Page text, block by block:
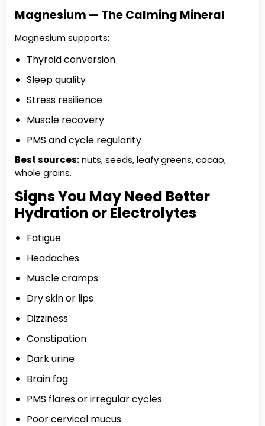
Magnesium — The Calming Mineral
Magnesium supports:
Thyroid conversion
Sleep quality
Stress resilience
Muscle recovery
PMS and cycle regularity
Best sources:nuts, seeds, leafy greens, cacao,
whole grains.
Signs You May Need Better
Hydration or Electrolytes
Fatigue
Headaches
Muscle cramps
Dry skin or lips
Dizziness
Constipation
Dark urine
Brain fog
PMS flares or irregular cycles
Poor cervical mucus